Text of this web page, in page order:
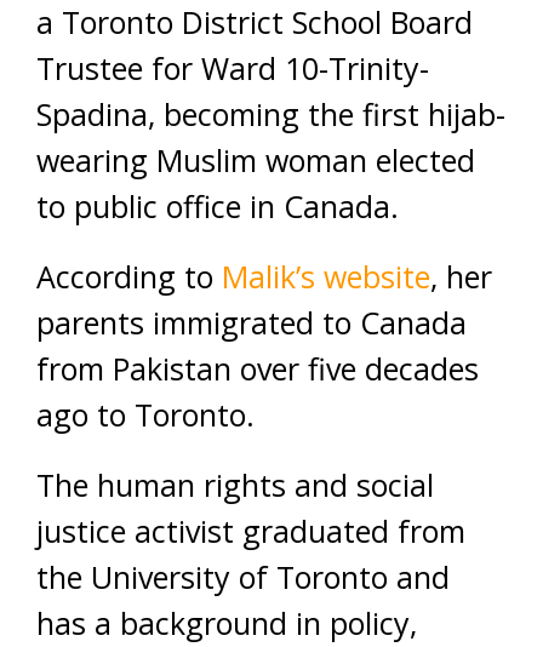
a Toronto District School Board
Trustee for Ward 10-Trinity-
Spadina, becoming the first hijab-
wearing Muslim woman elected
to public office in Canada.
According to Malik’s website, her
parents immigrated to Canada
from Pakistan over five decades
ago to Toronto.
The human rights and social
justice activist graduated from
the University of Toronto and
has a background in policy,